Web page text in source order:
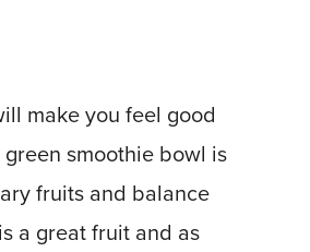
make you feel good
smoothie bowl is
fruits and balance
a great fruit and as